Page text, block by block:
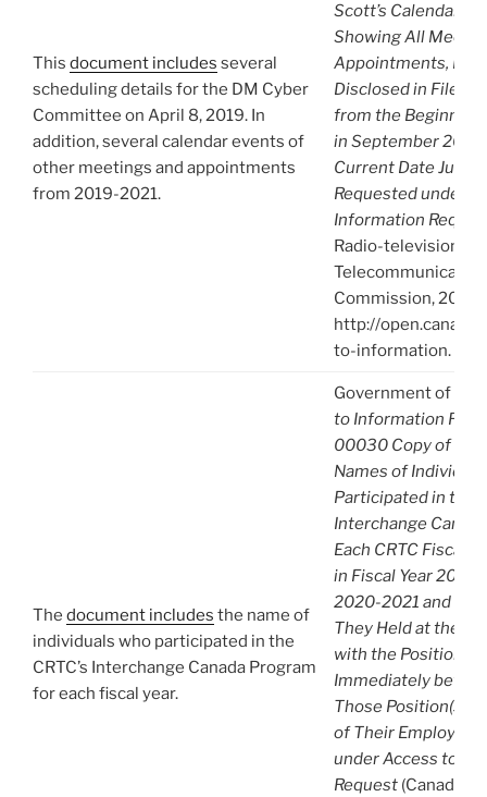
This document includes several
scheduling details for the DM Cyber
Committee on April 8, 2019. In
addition, several calendar events of
other meetings and appointments
from 2019-2021.
Scott’s Calendar/
Showing All
Appointments,
Disclosed in File
from the Beginning
in September 2017
Current Date June
Requested under
Information
Radio-television
Commission, 2021),
http://
to-information.
The document includes the name of
individuals who participated in the
CRTC’s Interchange Canada Program
for each fiscal year.
Government of
to Information
00030 Copy of A-
Names of
Participated in the
Interchange
Each CRTC Fiscal
in Fiscal Year
2020-2021 and the
They Held at the
with the Positions
Immediately
Those Position(s)
of Their Employer.
under Access to
Request(Canadian